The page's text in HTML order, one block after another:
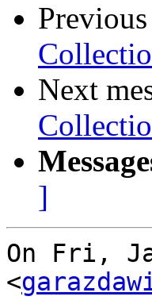
Next
]
On Fri,
<